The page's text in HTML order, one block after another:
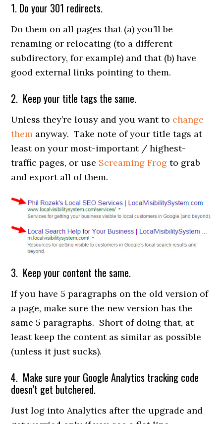
1. Do your 301 redirects.
Do them on all pages that (a) you’ll be
renaming or relocating (to a different
subdirectory, for example) and that (b) have
good external links pointing to them.
2. Keep your title tags the same.
Unless they’re lousy and you want to change
them anyway. Take note of your title tags at
least on your most-important / highest-
traffic pages, or use Screaming Frog to grab
and export all of them.
3. Keep your content the same.
If you have 5 paragraphs on the old version of
a page, make sure the new version has the
same 5 paragraphs. Short of doing that, at
least keep the content as similar as possible
(unless it just sucks).
4. Make sure your Google Analytics tracking code
doesn’t get butchered.
Just log into Analytics after the upgrade and